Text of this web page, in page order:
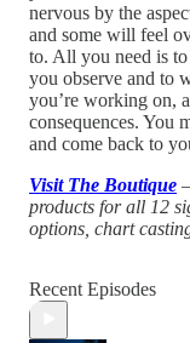
nervous by the
and some will feel
to. All you need is
you observe and to
you’re working on,
consequences. You
and come back to
Visit The Boutique
products for all 12
options, chart
Recent Episodes